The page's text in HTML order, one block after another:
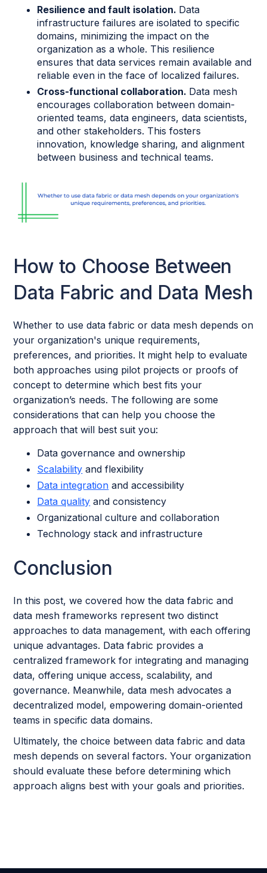
Resilience and fault isolation. Data
infrastructure failures are isolated to specific
domains, minimizing the impact on the
organization as a whole. This resilience
ensures that data services remain available and
reliable even in the face of localized failures.
Cross-functional collaboration. Data mesh
encourages collaboration between domain-
oriented teams, data engineers, data scientists,
and other stakeholders. This fosters
innovation, knowledge sharing, and alignment
between business and technical teams.
How to Choose Between
Data Fabric and Data Mesh
Whether to use data fabric or data mesh depends on
your organization's unique requirements,
preferences, and priorities. It might help to evaluate
both approaches using pilot projects or proofs of
concept to determine which best fits your
organization’s needs. The following are some
considerations that can help you choose the
approach that will best suit you:
Data governance and ownership
Scalability and flexibility
Data integration and accessibility
Data quality and consistency
Organizational culture and collaboration
Technology stack and infrastructure
Conclusion
In this post, we covered how the data fabric and
data mesh frameworks represent two distinct
approaches to data management, with each offering
unique advantages. Data fabric provides a
centralized framework for integrating and managing
data, offering unique access, scalability, and
governance. Meanwhile, data mesh advocates a
decentralized model, empowering domain-oriented
teams in specific data domains.
Ultimately, the choice between data fabric and data
mesh depends on several factors. Your organization
should evaluate these before determining which
approach aligns best with your goals and priorities.